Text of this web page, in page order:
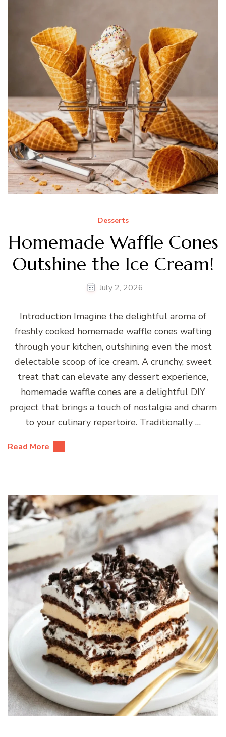
Desserts
Homemade Waffle Cones
Outshine the Ice Cream!
July 2, 2026
Introduction Imagine the delightful aroma of
freshly cooked homemade waffle cones wafting
through your kitchen, outshining even the most
delectable scoop of ice cream. A crunchy, sweet
treat that can elevate any dessert experience,
homemade waffle cones are a delightful DIY
project that brings a touch of nostalgia and charm
to your culinary repertoire. Traditionally …
Read More